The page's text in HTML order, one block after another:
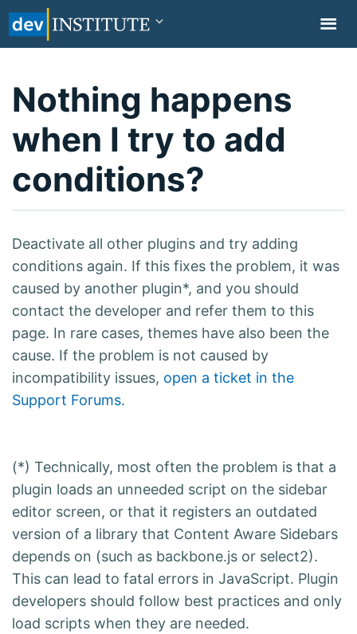
Nothing happens
when I try to add
conditions?
Deactivate all other plugins and try adding
conditions again. If this fixes the problem, it was
caused by another plugin*, and you should
contact the developer and refer them to this
page. In rare cases, themes have also been the
cause. If the problem is not caused by
incompatibility issues, open a ticket in the
Support Forums.
(*) Technically, most often the problem is that a
plugin loads an unneeded script on the sidebar
editor screen, or that it registers an outdated
version of a library that Content Aware Sidebars
depends on (such as backbone.js or select2).
This can lead to fatal errors in JavaScript. Plugin
developers should follow best practices and only
load scripts when they are needed.